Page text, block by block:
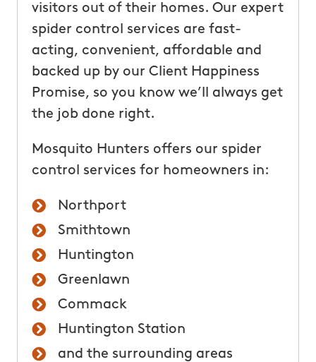
visitors out of their homes. Our expert
spider control services are fast-
acting, convenient, affordable and
backed up by our Client Happiness
Promise, so you know we’ll always get
the job done right.
Mosquito Hunters offers our spider
control services for homeowners in:
Northport
Smithtown
Huntington
Greenlawn
Commack
Huntington Station
and the surrounding areas